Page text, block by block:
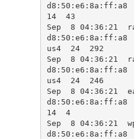
d8:50:e6:8a:ff:a8
14  43
Sep  8
d8:50:e6:8a:ff:a8
us4  24  292
Sep  8 04:36:21
d8:50:e6:8a:ff:a8
us4  24  246
Sep  8 04:36:21
d8:50:e6:8a:ff:a8
14  4
Sep  8 04:36:21
d8:50:e6:8a:ff:a8